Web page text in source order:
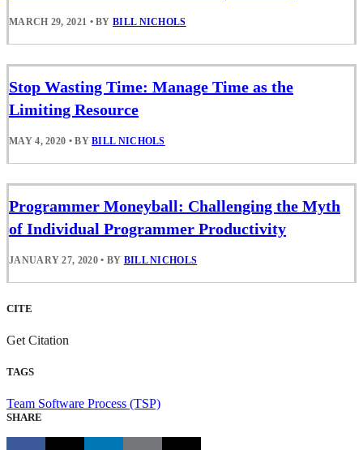
MARCH 29, 2021 • BYBILL NICHOLS
Stop Wasting Time: Manage Time as the
Limiting Resource
MAY 4, 2020 • BYBILL NICHOLS
Programmer Moneyball: Challenging the Myth
of Individual Programmer Productivity
JANUARY 27, 2020 • BY BILL NICHOLS
CITE
Get Citation
TAGS
Team Software Process (TSP)
SHARE